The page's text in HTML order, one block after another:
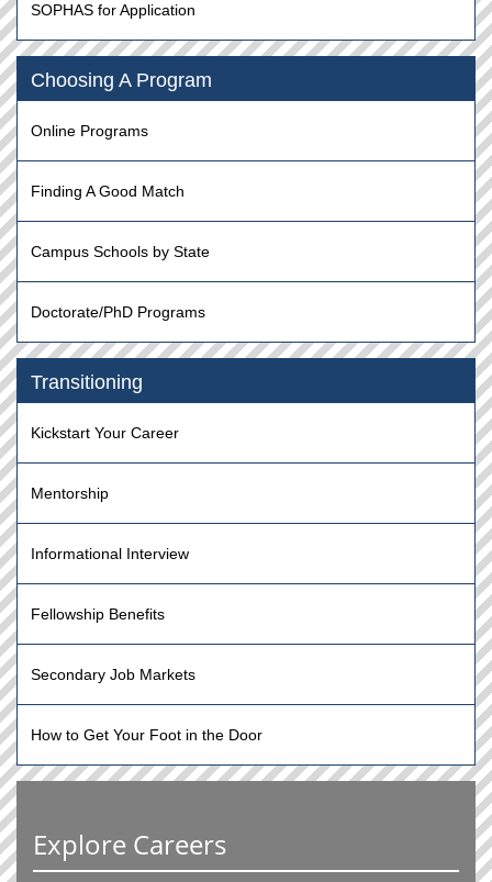
SOPHAS for Application
Choosing A Program
Online Programs
Finding A Good Match
Campus Schools by State
Doctorate/PhD Programs
Transitioning
Kickstart Your Career
Mentorship
Informational Interview
Fellowship Benefits
Secondary Job Markets
How to Get Your Foot in the Door
Explore Careers